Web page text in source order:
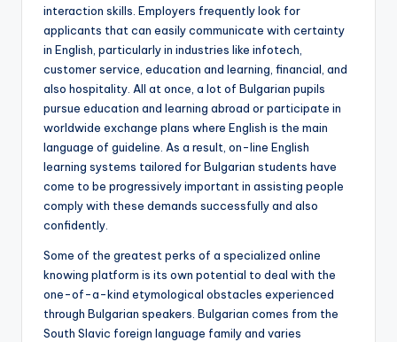
interaction skills. Employers frequently look for
applicants that can easily communicate with certainty
in English, particularly in industries like infotech,
customer service, education and learning, financial, and
also hospitality. All at once, a lot of Bulgarian pupils
pursue education and learning abroad or participate in
worldwide exchange plans where English is the main
language of guideline. As a result, on-line English
learning systems tailored for Bulgarian students have
come to be progressively important in assisting people
comply with these demands successfully and also
confidently.
Some of the greatest perks of a specialized online
knowing platform is its own potential to deal with the
one-of-a-kind etymological obstacles experienced
through Bulgarian speakers. Bulgarian comes from the
South Slavic foreign language family and varies